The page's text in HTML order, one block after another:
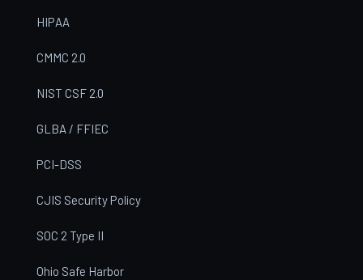
HIPAA
CMMC 2.0
NIST CSF 2.0
GLBA / FFIEC
PCI-DSS
CJIS Security Policy
SOC 2 Type II
Ohio Safe Harbor